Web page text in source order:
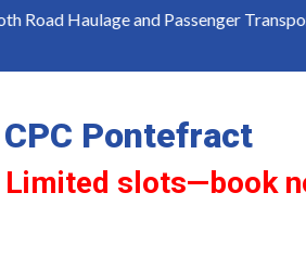
Haulage and Passenger Transport
Pontefract
slots—book